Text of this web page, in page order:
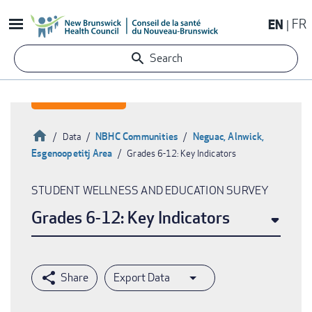
to
content
EN FR
Search
Breadcrumb
HomeData NBHC Communities
Neguac, Alnwick,
Esgenoopetitj Area
Grades 6-12: Key Indicators
STUDENT WELLNESS AND EDUCATION SURVEY
Grades 6-12: Key Indicators
Export Data